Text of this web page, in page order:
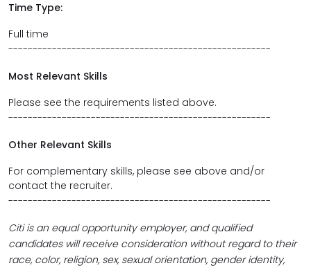
Time Type:
Full time
------------------------------------------------------
Most Relevant Skills
Please see the requirements listed above.
------------------------------------------------------
Other Relevant Skills
For complementary skills, please see above and/or
contact the recruiter.
------------------------------------------------------
Citi is an equal opportunity employer, and qualified
candidates will receive consideration without regard to their
race, color, religion, sex, sexual orientation, gender identity,